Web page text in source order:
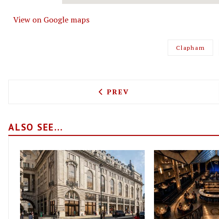
View on Google maps
Clapham
PREVIOUS ARTICLE:
PREV
ALSO SEE...